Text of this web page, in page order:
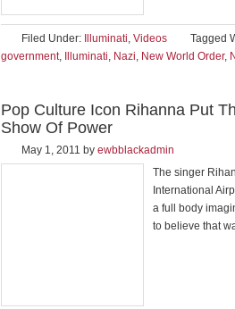
Filed Under: Illuminati, Videos Tagged
government, Illuminati, Nazi, New World Order,
Pop Culture Icon Rihanna Put
Show Of Power
May 1, 2011 by ewbblackadmin
The singer
International
a full body
to believe that